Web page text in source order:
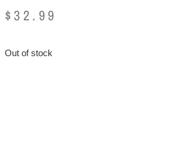
$ 32.99
Out of stock